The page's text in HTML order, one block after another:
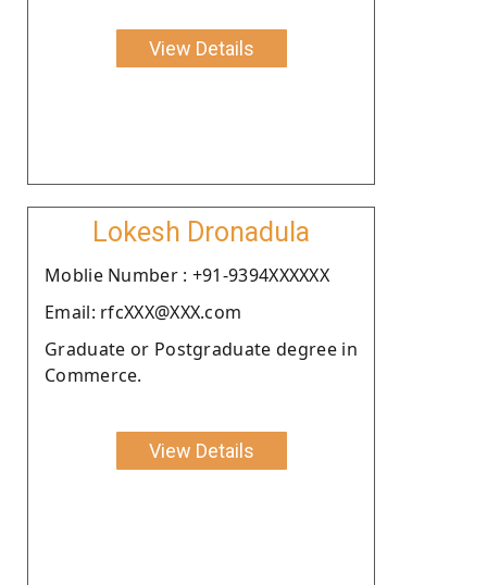
View Details
Lokesh Dronadula
Moblie Number : +91-9394XXXXXX
Email: rfcXXX@XXX.com
Graduate or Postgraduate degree in
Commerce.
View Details